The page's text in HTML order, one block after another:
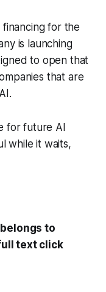
for the
is launching
to open that
that are
for future AI
while it waits,
to
text click